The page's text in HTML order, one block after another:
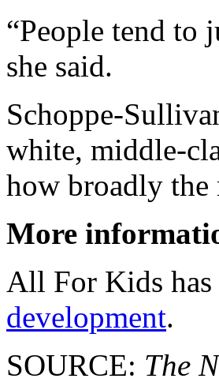
“People tend to
she said.
Schoppe-
white, middle-
how broadly the
More
All For Kids has
development.
SOURCE: The